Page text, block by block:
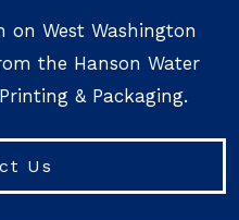
West Washington
the Hanson Water
& Packaging.
Us